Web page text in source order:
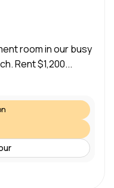
room in our busy
Rent $1,200...